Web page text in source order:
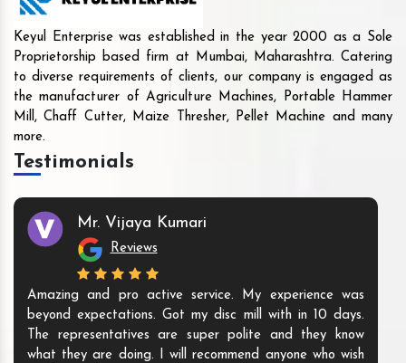
Keyul Enterprise was established in the year 2000 as a Sole
Proprietorship based firm at Mumbai, Maharashtra. Catering
to diverse requirements of clients, our company is engaged as
the manufacturer of Agriculture Machines, Portable Hammer
Mill, Chaff Cutter, Maize Thresher, Pellet Machine and many
more.
Testimonials
Mr. Vijaya Kumari
Reviews
Amazing and pro active service. My experience was
beyond expectations. Got my disc mill with in 10 days.
The representatives are super polite and they know
what they are doing. I will recommend anyone who wish